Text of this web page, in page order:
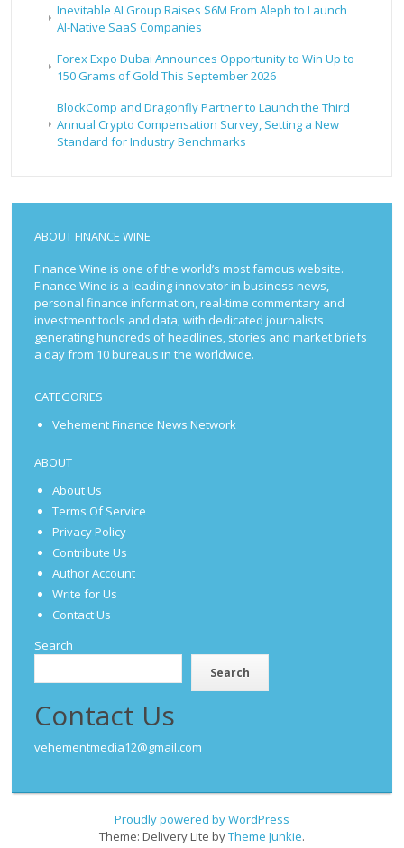
Inevitable AI Group Raises $6M From Aleph to Launch
AI-Native SaaS Companies
Forex Expo Dubai Announces Opportunity to Win Up to
150 Grams of Gold This September 2026
BlockComp and Dragonfly Partner to Launch the Third
Annual Crypto Compensation Survey, Setting a New
Standard for Industry Benchmarks
ABOUT FINANCE WINE
Finance Wine is one of the world’s most famous website.
Finance Wine is a leading innovator in business news,
personal finance information, real-time commentary and
investment tools and data, with dedicated journalists
generating hundreds of headlines, stories and market briefs
a day from 10 bureaus in the worldwide.
CATEGORIES
Vehement Finance News Network
ABOUT
About Us
Terms Of Service
Privacy Policy
Contribute Us
Author Account
Write for Us
Contact Us
Search
Search
Contact Us
vehementmedia12@gmail.com
Proudly powered by WordPress
Theme: Delivery Lite byTheme Junkie.